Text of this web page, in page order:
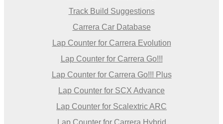
Track Build Suggestions
Carrera Car Database
Lap Counter for Carrera Evolution
Lap Counter for Carrera Go!!!
Lap Counter for Carrera Go!!! Plus
Lap Counter for SCX Advance
Lap Counter for Scalextric ARC
Lap Counter for Carrera Hybrid